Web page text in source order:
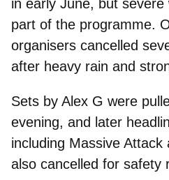
in early June, but severe
part of the programme.
organisers cancelled
after heavy rain and
Sets by Alex G were
evening, and later
including Massive Attack
also cancelled for safety